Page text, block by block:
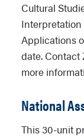
Cultural
Applications
date. Contact
more
National
This 30-unit